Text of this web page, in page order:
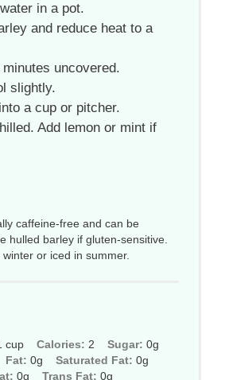
in a pot.
and reduce heat to a
uncovered.
slightly.
a cup or pitcher.
Add lemon or mint if
caffeine-free and can be
hulled barley if gluten-sensitive.
or iced in summer.
cup Calories: 2 Sugar: 0g
Fat: 0g Saturated Fat: 0g
0g Trans Fat: 0g